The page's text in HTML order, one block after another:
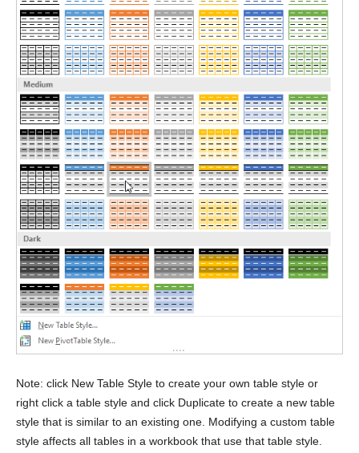
Note: click New Table Style to create your own table style or
right click a table style and click Duplicate to create a new table
style that is similar to an existing one. Modifying a custom table
style affects all tables in a workbook that use that table style.